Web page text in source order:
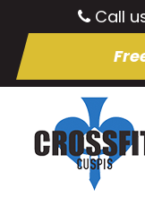
Call